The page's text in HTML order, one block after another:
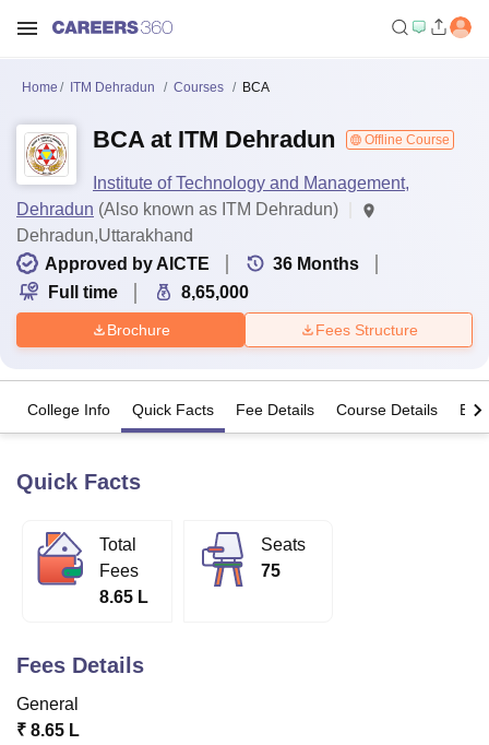
Bhopal
Lucknow
King George Medical College Lucknow
Calcutta University
Agricultural University, Anand
of Fundamental Research, Mumbai
Vellore Institute of Technology, Vellore
Home ITM Dehradun Courses BCA
BCA at ITM Dehradun Offline Course
Institute of Technology and Management,
Dehradun (Also known as ITM Dehradun)
Dehradun,Uttarakhand
Approved by AICTE
36 Months
Full time
8,65,000
Brochure Fees Structure
College Info Quick Facts Fee Details Course Details
Quick Facts
Total
Fees
8.65 L
Seats
75
Fees Details
General
₹ 8.65 L